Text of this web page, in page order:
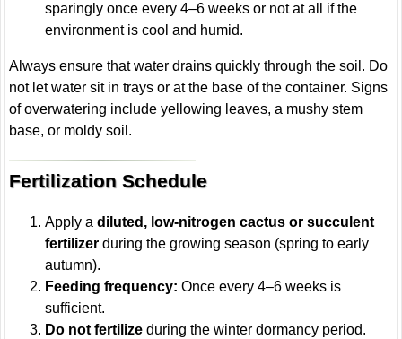
sparingly once every 4–6 weeks or not at all if the
environment is cool and humid.
Always ensure that water drains quickly through the soil. Do
not let water sit in trays or at the base of the container. Signs
of overwatering include yellowing leaves, a mushy stem
base, or moldy soil.
Fertilization Schedule
Apply adiluted, low-nitrogen cactus or succulent
fertilizer during the growing season (spring to early
autumn).
Feeding frequency: Once every 4–6 weeks is
sufficient.
Do not fertilize during the winter dormancy period.